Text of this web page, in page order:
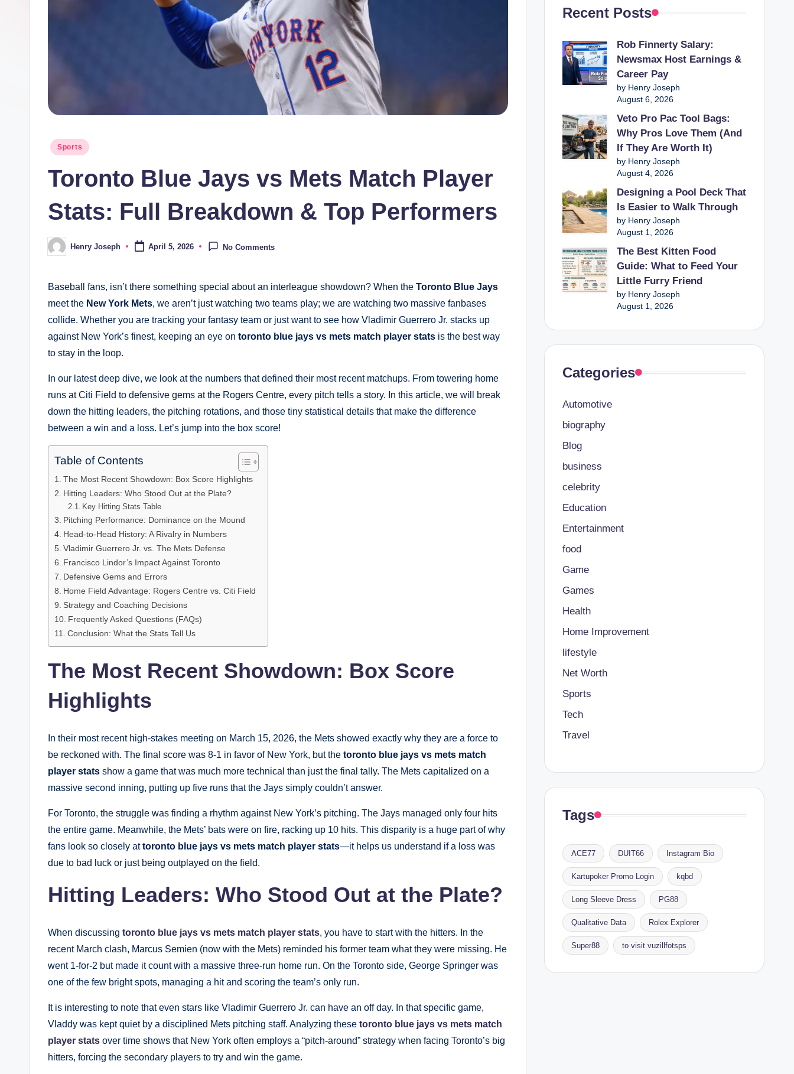
Posted
Sports
Toronto Blue Jays vs Mets Match Player
Stats: Full Breakdown & Top Performers
PostedHenry Joseph April 5, 2026 No Comments
Baseball fans, isn’t there something special about an interleague showdown? When the Toronto Blue Jays
meet the New York Mets, we aren’t just watching two teams play; we are watching two massive fanbases
collide. Whether you are tracking your fantasy team or just want to see how Vladimir Guerrero Jr. stacks up
against New York’s finest, keeping an eye on toronto blue jays vs mets match player stats is the best way
to stay in the loop.
In our latest deep dive, we look at the numbers that defined their most recent matchups. From towering home
runs at Citi Field to defensive gems at the Rogers Centre, every pitch tells a story. In this article, we will break
down the hitting leaders, the pitching rotations, and those tiny statistical details that make the difference
between a win and a loss. Let’s jump into the box score!
Table of Contents
The Most Recent Showdown: Box Score Highlights
Hitting Leaders: Who Stood Out at the Plate?
Key Hitting Stats Table
Pitching Performance: Dominance on the Mound
Head-to-Head History: A Rivalry in Numbers
Vladimir Guerrero Jr. vs. The Mets Defense
Francisco Lindor’s Impact Against Toronto
Defensive Gems and Errors
Home Field Advantage: Rogers Centre vs. Citi Field
Strategy and Coaching Decisions
Frequently Asked Questions (FAQs)
Conclusion: What the Stats Tell Us
The Most Recent Showdown: Box Score
Highlights
In their most recent high-stakes meeting on March 15, 2026, the Mets showed exactly why they are a force to
be reckoned with. The final score was 8-1 in favor of New York, but the toronto blue jays vs mets match
player stats show a game that was much more technical than just the final tally. The Mets capitalized on a
massive second inning, putting up five runs that the Jays simply couldn’t answer.
For Toronto, the struggle was finding a rhythm against New York’s pitching. The Jays managed only four hits
the entire game. Meanwhile, the Mets’ bats were on fire, racking up 10 hits. This disparity is a huge part of why
fans look so closely attoronto blue jays vs mets match player stats—it helps us understand if a loss was
due to bad luck or just being outplayed on the field.
Hitting Leaders: Who Stood Out at the Plate?
When discussing toronto blue jays vs mets match player stats, you have to start with the hitters. In the
recent March clash, Marcus Semien (now with the Mets) reminded his former team what they were missing. He
went 1-for-2 but made it count with a massive three-run home run. On the Toronto side, George Springer was
one of the few bright spots, managing a hit and scoring the team’s only run.
It is interesting to note that even stars like Vladimir Guerrero Jr. can have an off day. In that specific game,
Vladdy was kept quiet by a disciplined Mets pitching staff. Analyzing these toronto blue jays vs mets match
player stats over time shows that New York often employs a “pitch-around” strategy when facing Toronto’s big
hitters, forcing the secondary players to try and win the game.
Recent Posts
Rob Finnerty Salary:
Newsmax Host Earnings &
Career Pay
by Henry Joseph
August 6, 2026
Veto Pro Pac Tool Bags:
Why Pros Love Them (And
If They Are Worth It)
by Henry Joseph
August 4, 2026
Designing a Pool Deck That
Is Easier to Walk Through
by Henry Joseph
August 1, 2026
The Best Kitten Food
Guide: What to Feed Your
Little Furry Friend
by Henry Joseph
August 1, 2026
Categories
Automotive
biography
Blog
business
celebrity
Education
Entertainment
food
Game
Games
Health
Home Improvement
lifestyle
Net Worth
Sports
Tech
Travel
Tags
ACE77 DUIT66 Instagram Bio
Kartupoker Promo Login kqbd
Long Sleeve Dress PG88
Qualitative Data Rolex Explorer
Super88 to visit vuzillfotsps